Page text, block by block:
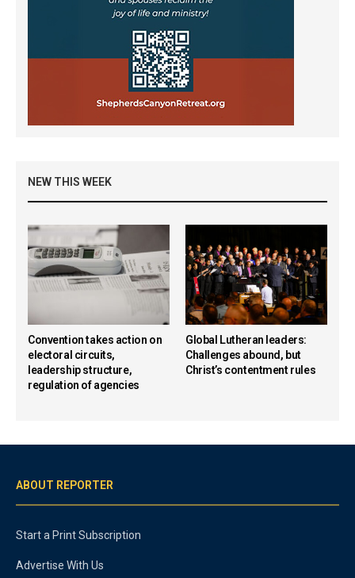
NEW THIS WEEK
Convention takes action on
electoral circuits,
leadership structure,
regulation of agencies
Global Lutheran leaders:
Challenges abound, but
Christ’s contentment rules
ABOUT REPORTER
Start a Print Subscription
Advertise With Us